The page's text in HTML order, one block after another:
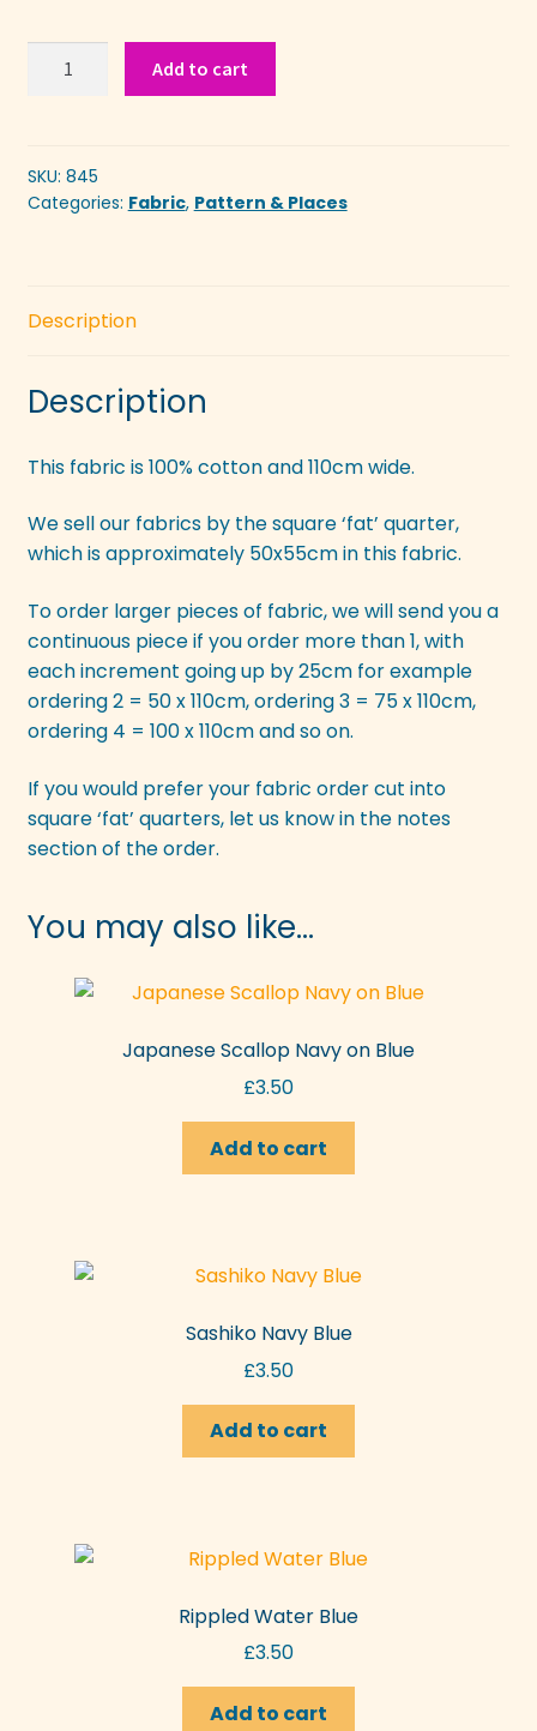
Sashiko
Add to cart
SKU: 845
Categories: Fabric, Pattern & Places
Description
Description
This fabric is 100% cotton and 110cm wide.
We sell our fabrics by the square ‘fat’ quarter,
which is approximately 50x55cm in this fabric.
To order larger pieces of fabric, we will send you a
continuous piece if you order more than 1, with
each increment going up by 25cm for example
ordering 2 = 50 x 110cm, ordering 3 = 75 x 110cm,
ordering 4 = 100 x 110cm and so on.
If you would prefer your fabric order cut into
square ‘fat’ quarters, let us know in the notes
section of the order.
You may also like…
Japanese Scallop Navy on Blue
£3.50
Add to cart
Sashiko Navy Blue
£3.50
Add to cart
Rippled Water Blue
£3.50
Add to cart